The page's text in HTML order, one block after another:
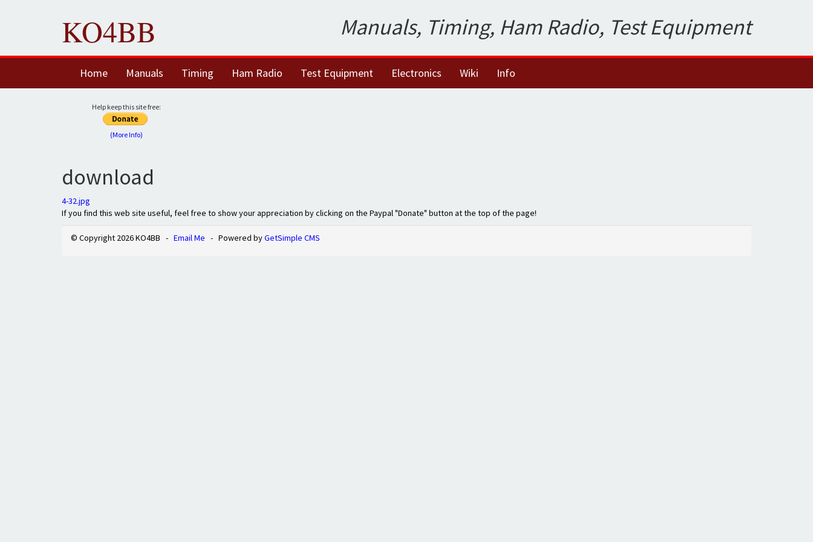
KO4BB Manuals, Timing, Ham Radio, Test Equipment
Home Manuals Timing Ham Radio Test Equipment Electronics Wiki Info
Help keep this site free:
(More Info)
download
4-32.jpg
If you find this web site useful, feel free to show your appreciation by clicking on the Paypal "Donate" button at the top of the page!
© Copyright 2026 KO4BB - Email Me - Powered byGetSimple CMS